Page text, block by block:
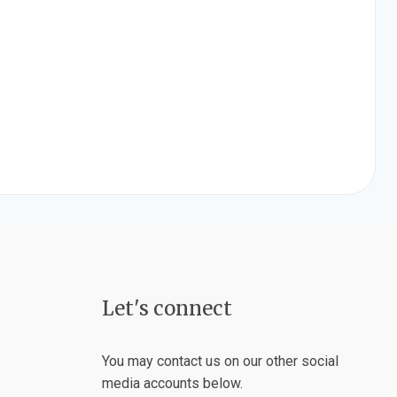
Let's connect
You may contact us on our other social
media accounts below.